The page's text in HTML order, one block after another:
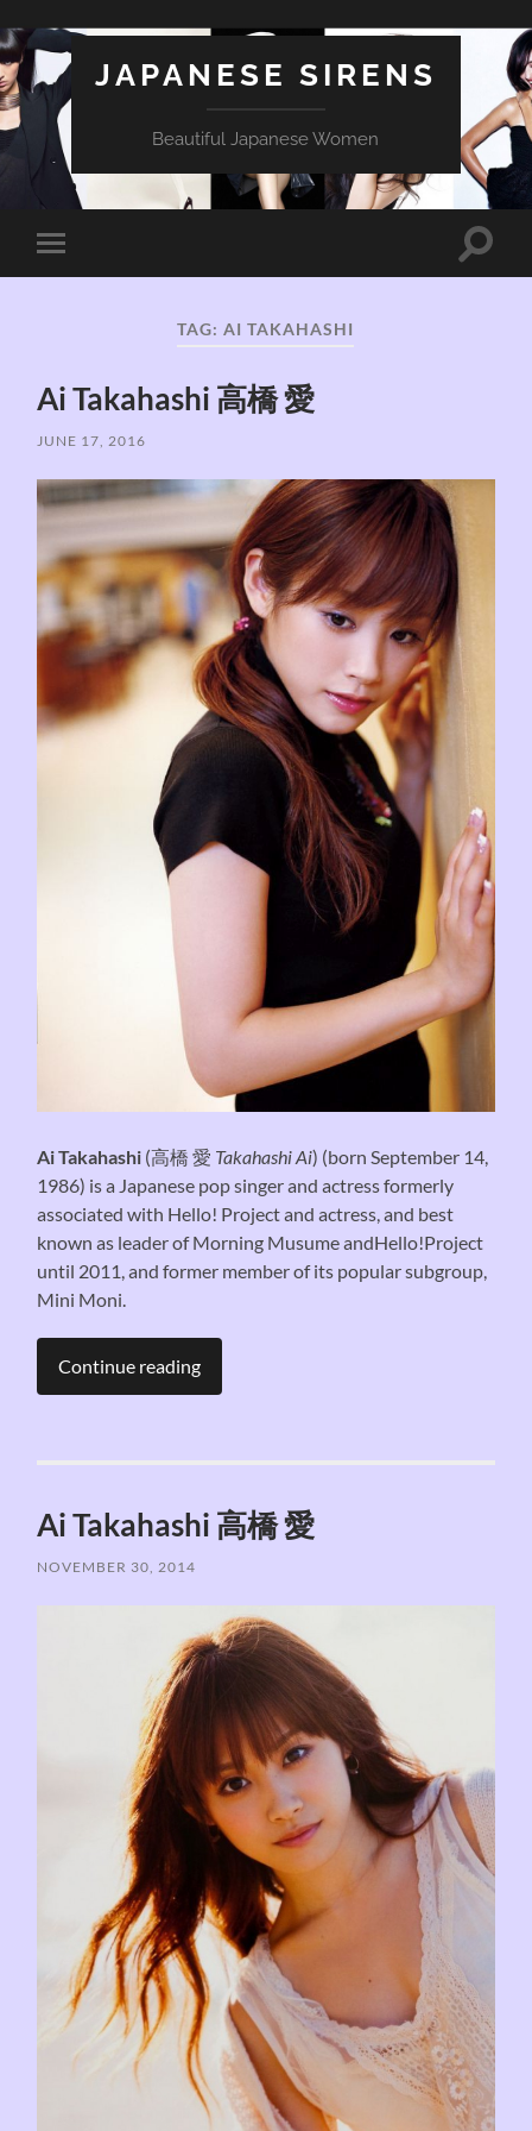
JAPANESE SIRENS
Beautiful Japanese Women
Toggle
mobile
Toggle
TAG:AI TAKAHASHI
Ai Takahashi 高橋 愛
JUNE 17, 2016
Ai Takahashi (高橋 愛 Takahashi Ai) (born September 14,
1986) is a Japanese pop singer and actress formerly
associated with Hello! Project and actress, and best
known as leader of Morning Musume andHello!Project
until 2011, and former member of its popular subgroup,
Mini Moni.
Continue reading
Ai Takahashi 高橋 愛
NOVEMBER 30, 2014